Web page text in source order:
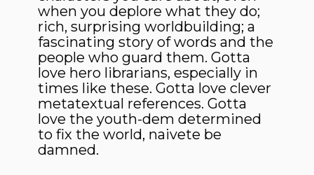
when you deplore what they do;
rich, surprising worldbuilding; a
fascinating story of words and the
people who guard them. Gotta
love hero librarians, especially in
times like these. Gotta love clever
metatextual references. Gotta
love the youth-dem determined
to fix the world, naivete be
damned.